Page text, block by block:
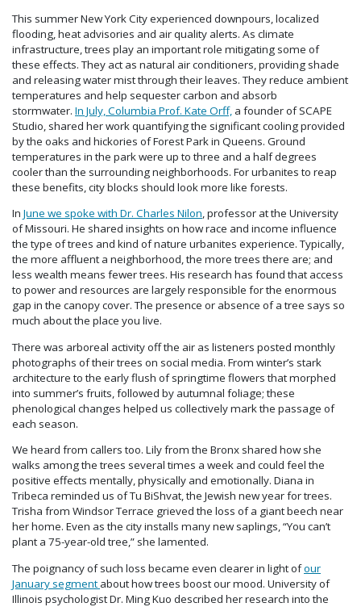
This summer New York City experienced downpours, localized
flooding, heat advisories and air quality alerts. As climate
infrastructure, trees play an important role mitigating some of
these effects. They act as natural air conditioners, providing shade
and releasing water mist through their leaves. They reduce ambient
temperatures and help sequester carbon and absorb
stormwater. In July, Columbia Prof. Kate Orff, a founder of SCAPE
Studio, shared her work quantifying the significant cooling provided
by the oaks and hickories of Forest Park in Queens. Ground
temperatures in the park were up to three and a half degrees
cooler than the surrounding neighborhoods. For urbanites to reap
these benefits, city blocks should look more like forests.
In June we spoke with Dr. Charles Nilon, professor at the University
of Missouri. He shared insights on how race and income influence
the type of trees and kind of nature urbanites experience. Typically,
the more affluent a neighborhood, the more trees there are; and
less wealth means fewer trees. His research has found that access
to power and resources are largely responsible for the enormous
gap in the canopy cover. The presence or absence of a tree says so
much about the place you live.
There was arboreal activity off the air as listeners posted monthly
photographs of their trees on social media. From winter’s stark
architecture to the early flush of springtime flowers that morphed
into summer’s fruits, followed by autumnal foliage; these
phenological changes helped us collectively mark the passage of
each season.
We heard from callers too. Lily from the Bronx shared how she
walks among the trees several times a week and could feel the
positive effects mentally, physically and emotionally. Diana in
Tribeca reminded us of Tu BiShvat, the Jewish new year for trees.
Trisha from Windsor Terrace grieved the loss of a giant beech near
her home. Even as the city installs many new saplings, “You can’t
plant a 75-year-old tree,” she lamented.
The poignancy of such loss became even clearer in light ofour
January segmentabout how trees boost our mood. University of
Illinois psychologist Dr. Ming Kuo described her research into the